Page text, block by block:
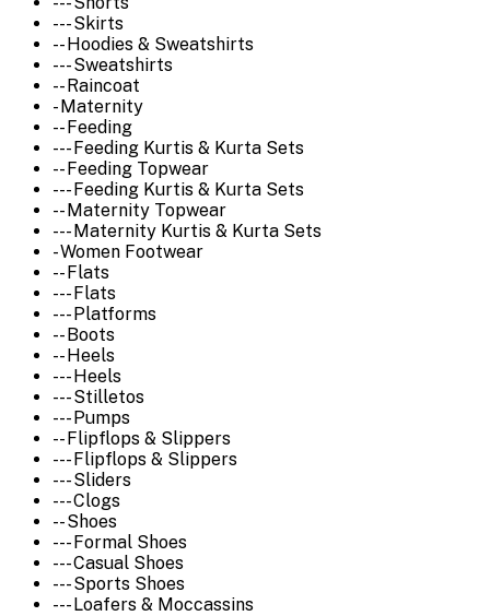
--- Skirts
-- Hoodies & Sweatshirts
--- Sweatshirts
-- Raincoat
- Maternity
-- Feeding
--- Feeding Kurtis & Kurta Sets
-- Feeding Topwear
--- Feeding Kurtis & Kurta Sets
-- Maternity Topwear
--- Maternity Kurtis & Kurta Sets
- Women Footwear
-- Flats
--- Flats
--- Platforms
-- Boots
-- Heels
--- Heels
--- Stilletos
--- Pumps
-- Flipflops & Slippers
--- Flipflops & Slippers
--- Sliders
--- Clogs
-- Shoes
--- Formal Shoes
--- Casual Shoes
--- Sports Shoes
--- Loafers & Moccassins